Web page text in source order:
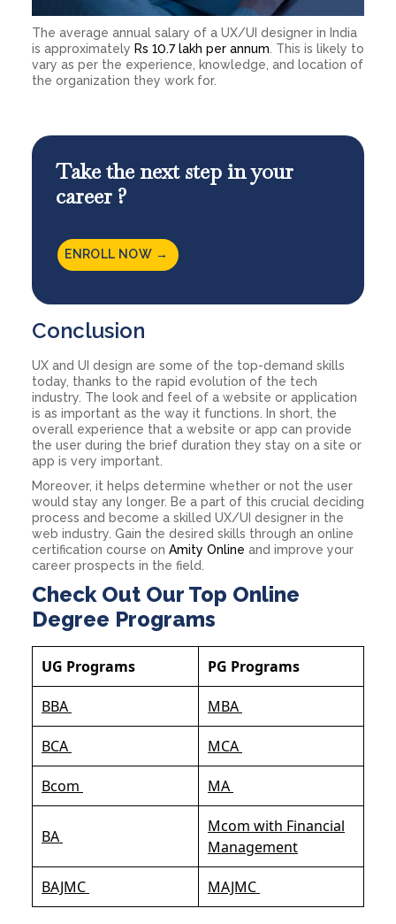
The average annual salary of a UX/UI designer in India
is approximately Rs 10.7 lakh per annum . This is likely to
vary as per the experience, knowledge, and location of
the organization they work for.
Take the next step in your
career ?
ENROLL NOW →
Conclusion
UX and UI design are some of the top-demand skills
today, thanks to the rapid evolution of the tech
industry. The look and feel of a website or application
is as important as the way it functions. In short, the
overall experience that a website or app can provide
the user during the brief duration they stay on a site or
app is very important.
Moreover, it helps determine whether or not the user
would stay any longer. Be a part of this crucial deciding
process and become a skilled UX/UI designer in the
web industry. Gain the desired skills through an online
certification course on Amity Online and improve your
career prospects in the field.
Check Out Our Top Online
Degree Programs
UG Programs PG Programs
BBA MBA
BCA MCA
Bcom MA
BA
Mcom with Financial
Management
BAJMC MAJMC